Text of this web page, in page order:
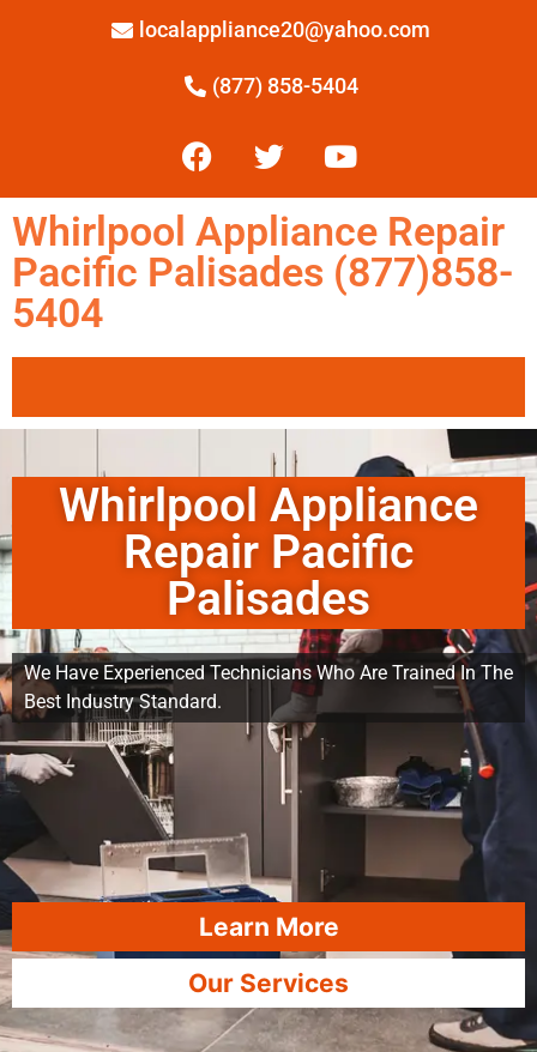
localappliance20@yahoo.com
(877) 858-5404
Whirlpool Appliance Repair
Pacific Palisades (877)858-
5404
Whirlpool Appliance
Repair Pacific
Palisades
We Have Experienced Technicians Who Are Trained In The
Best Industry Standard.
Learn More
Our Services